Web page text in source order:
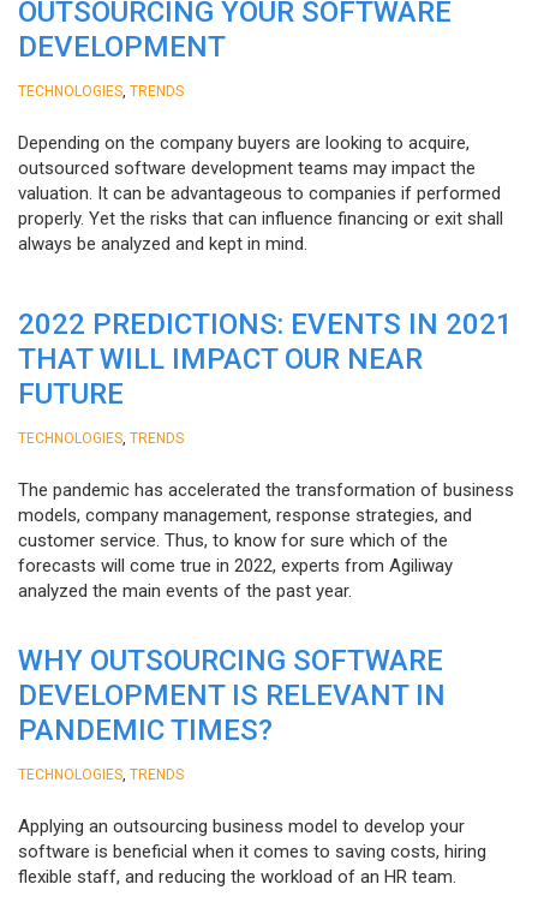
OUTSOURCING YOUR SOFTWARE
DEVELOPMENT
TECHNOLOGIES TRENDS
Depending on the company buyers are looking to acquire,
outsourced software development teams may impact the
valuation. It can be advantageous to companies if performed
properly. Yet the risks that can influence financing or exit shall
always be analyzed and kept in mind.
2022 PREDICTIONS: EVENTS IN 2021
THAT WILL IMPACT OUR NEAR
FUTURE
TECHNOLOGIES TRENDS
The pandemic has accelerated the transformation of business
models, company management, response strategies, and
customer service. Thus, to know for sure which of the
forecasts will come true in 2022, experts from Agiliway
analyzed the main events of the past year.
WHY OUTSOURCING SOFTWARE
DEVELOPMENT IS RELEVANT IN
PANDEMIC TIMES?
TECHNOLOGIES TRENDS
Applying an outsourcing business model to develop your
software is beneficial when it comes to saving costs, hiring
flexible staff, and reducing the workload of an HR team.